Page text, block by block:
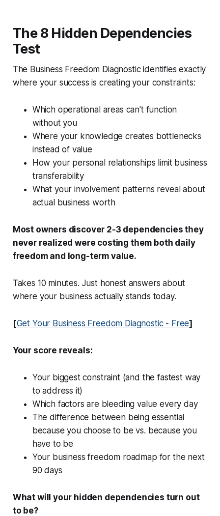
The 8 Hidden Dependencies
Test
The Business Freedom Diagnostic identifies exactly
where your success is creating your constraints:
Which operational areas can't function
without you
Where your knowledge creates bottlenecks
instead of value
How your personal relationships limit business
transferability
What your involvement patterns reveal about
actual business worth
Most owners discover 2-3 dependencies they
never realized were costing them both daily
freedom and long-term value.
Takes 10 minutes. Just honest answers about
where your business actually stands today.
[Get Your Business Freedom Diagnostic - Free]
Your score reveals:
Your biggest constraint (and the fastest way
to address it)
Which factors are bleeding value every day
The difference between being essential
because you choose to be vs. because you
have to be
Your business freedom roadmap for the next
90 days
What will your hidden dependencies turn out
to be?